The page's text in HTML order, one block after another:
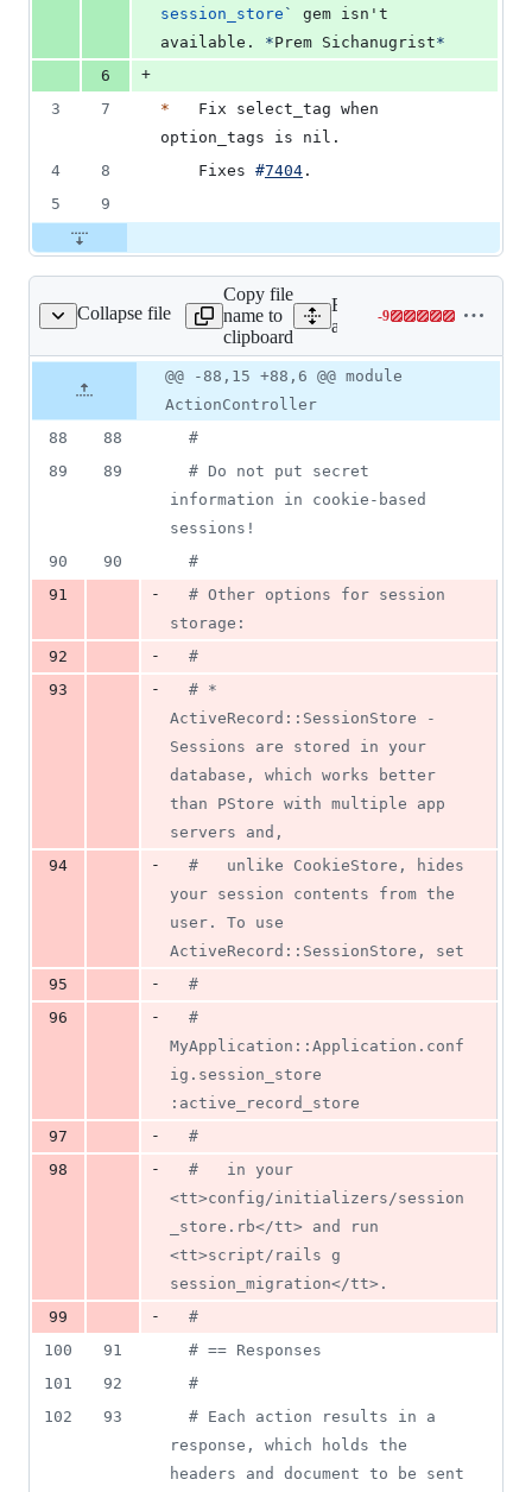
session_store `
gem isn't
available. *Prem Sichanugrist*
6
+
3
7 *
   Fix select_tag when
option_tags is nil.
4
8
    Fixes
#7404 .
5
9
Collapse file
base.rb
Copy file
name to
clipboard
Expand all lines:
actionpack/lib/
-9
Lines
0
file line
number
Diff line
number
Diff
line
change
@@ -88,15 +88,6 @@ module
ActionController
88
88
#
89
89
# Do not put secret
information in cookie-based
sessions!
90
90
#
91
-
# Other options for session
storage:
92
-
#
93
-
# *
ActiveRecord::SessionStore -
Sessions are stored in your
database, which works better
than PStore with multiple app
servers and,
94
-
#   unlike CookieStore, hides
your session contents from the
user. To use
ActiveRecord::SessionStore, set
95
-
#
96
-
#
MyApplication::Application.conf
ig.session_store
:active_record_store
97
-
#
98
-
#   in your
<tt>config/initializers/session
_store.rb</tt> and run
<tt>script/rails g
session_migration</tt>.
99
-
#
100
91
# == Responses
101
92
#
102
93
# Each action results in a
response, which holds the
headers and document to be sent